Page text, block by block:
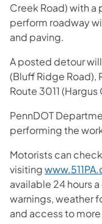
Creek Road) with
perform roadway
and paving.
A posted detour
(Bluff Ridge Road),
Route 3011 (Hargus
PennDOT
performing the
Motorists can
visiting
available 24 hours
warnings, weather
and access to